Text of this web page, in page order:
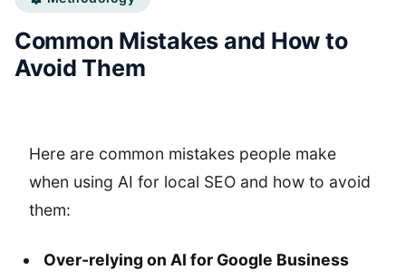
Common Mistakes and How to
Avoid Them
Here are common mistakes people make
when using AI for local SEO and how to avoid
them:
Over-relying on AI for Google Business